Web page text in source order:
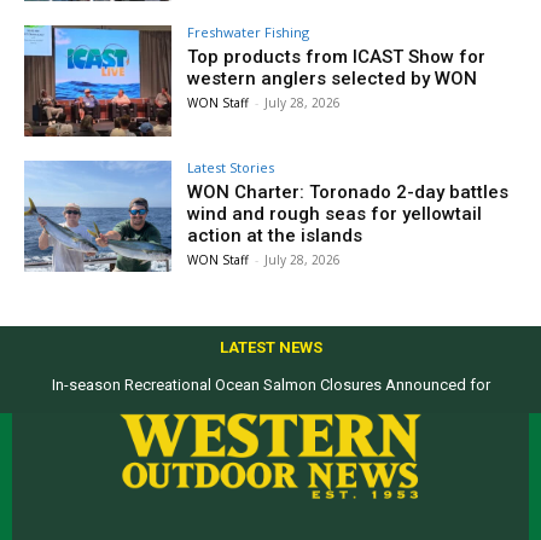
Freshwater Fishing
Top products from ICAST Show for
western anglers selected by WON
WON Staff - July 28, 2026
Latest Stories
WON Charter: Toronado 2-day battles
wind and rough seas for yellowtail
action at the islands
WON Staff - July 28, 2026
LATEST NEWS
In-season Recreational Ocean Salmon Closures Announced for